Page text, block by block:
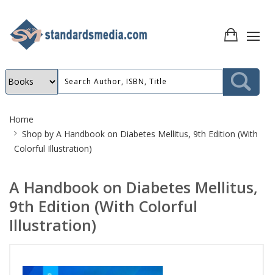
Breadcrumb
Home
Shop by A Handbook on Diabetes Mellitus, 9th Edition (With
Colorful Illustration)
A Handbook on Diabetes Mellitus,
9th Edition (With Colorful
Illustration)